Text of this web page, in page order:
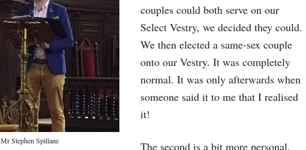
Mr Stephen Spillane
couples could both serve on our
Select Vestry, we decided they could.
We then elected a same-sex couple
onto our Vestry. It was completely
normal. It was only afterwards when
someone said it to me that I realised
it!
The second is a bit more personal.